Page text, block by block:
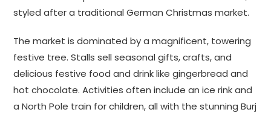
styled after a traditional German Christmas market.
The market is dominated by a magnificent, towering
festive tree. Stalls sell seasonal gifts, crafts, and
delicious festive food and drink like gingerbread and
hot chocolate. Activities often include an ice rink and
a North Pole train for children, all with the stunning Burj